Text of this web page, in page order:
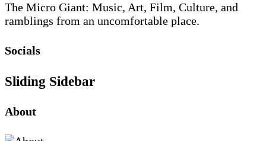
The Micro Giant: Music, Art, Film, Culture, and
ramblings from an uncomfortable place.
Socials
Sliding Sidebar
About